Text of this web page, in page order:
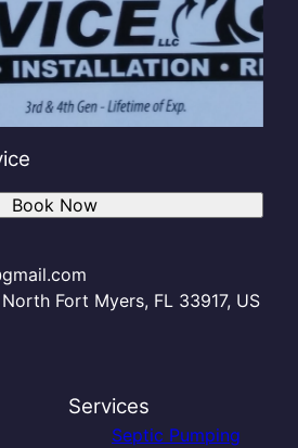
Fort Myers, FL 33917, US
Book Now
Services
Septic Pumping